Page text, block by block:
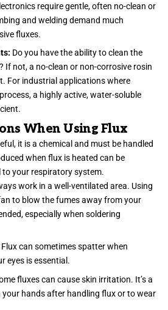
require gentle, often no-clean or
and welding demand much
fluxes.
Do you have the ability to clean the
If not, a no-clean or non-corrosive rosin
For industrial applications where
a highly active, water-soluble
When Using Flux
it is a chemical and must be handled
when flux is heated can be
your respiratory system.
work in a well-ventilated area. Using
to blow the fumes away from your
especially when soldering
Flux can sometimes spatter when
eyes isessential .
fluxes can cause skin irritation. It’s a
hands after handling flux or to wear